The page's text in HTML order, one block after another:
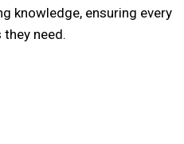
knowledge, ensuring every
need.